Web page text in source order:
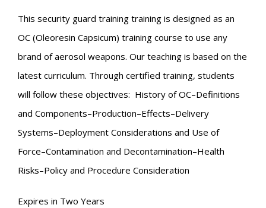
This security guard training training is designed as an
OC (Oleoresin Capsicum) training course to use any
brand of aerosol weapons. Our teaching is based on the
latest curriculum. Through certified training, students
will follow these objectives: History of OC–Definitions
and Components–Production–Effects–Delivery
Systems–Deployment Considerations and Use of
Force–Contamination and Decontamination–Health
Risks–Policy and Procedure Consideration
Expires in Two Years